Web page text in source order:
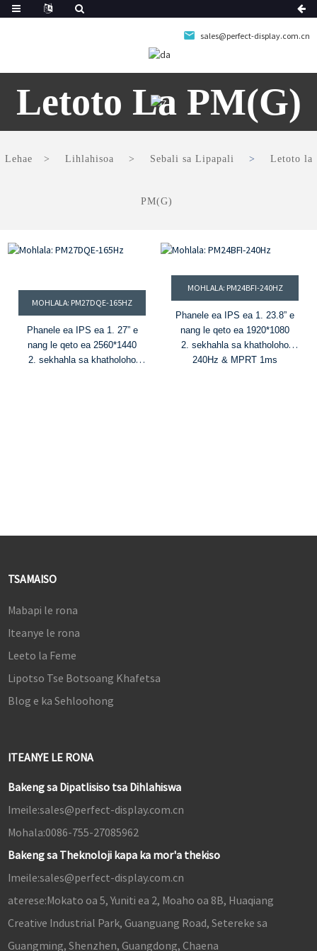
sales@perfect-display.com.cn
Letoto La PM(G)
Lehae Lihlahisoa Sebali sa Lipapali Letoto la
PM(G)
MOHLALA: PM27DQE-165HZ
Phanele ea IPS ea 1. 27” e
nang le qeto ea 2560*1440
2. sekhahla sa khatholoho
MOHLALA: PM24BFI-240HZ
Phanele ea IPS ea 1. 23.8” e
nang le qeto ea 1920*1080
2. sekhahla sa khatholoho
240Hz & MPRT 1ms
TSAMAISO
Mabapi le rona
Iteanye le rona
Leeto la Feme
Lipotso Tse Botsoang Khafetsa
Blog e ka Sehloohong
ITEANYE LE RONA
Bakeng sa Dipatlisiso tsa Dihlahiswa
Imeile:sales@perfect-display.com.cn
Mohala:0086-755-27085962
Bakeng sa Theknoloji kapa ka mor'a thekiso
Imeile:sales@perfect-display.com.cn
aterese:Mokato oa 5, Yuniti ea 2, Moaho oa 8B, Huaqiang
Creative Industrial Park, Guanguang Road, Setereke sa
Guangming, Shenzhen, Guangdong, Chaena